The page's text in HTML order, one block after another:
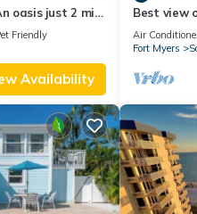
oasis just 2 min
Friendly
Availability
Best view
views -
Air
Fort Myers